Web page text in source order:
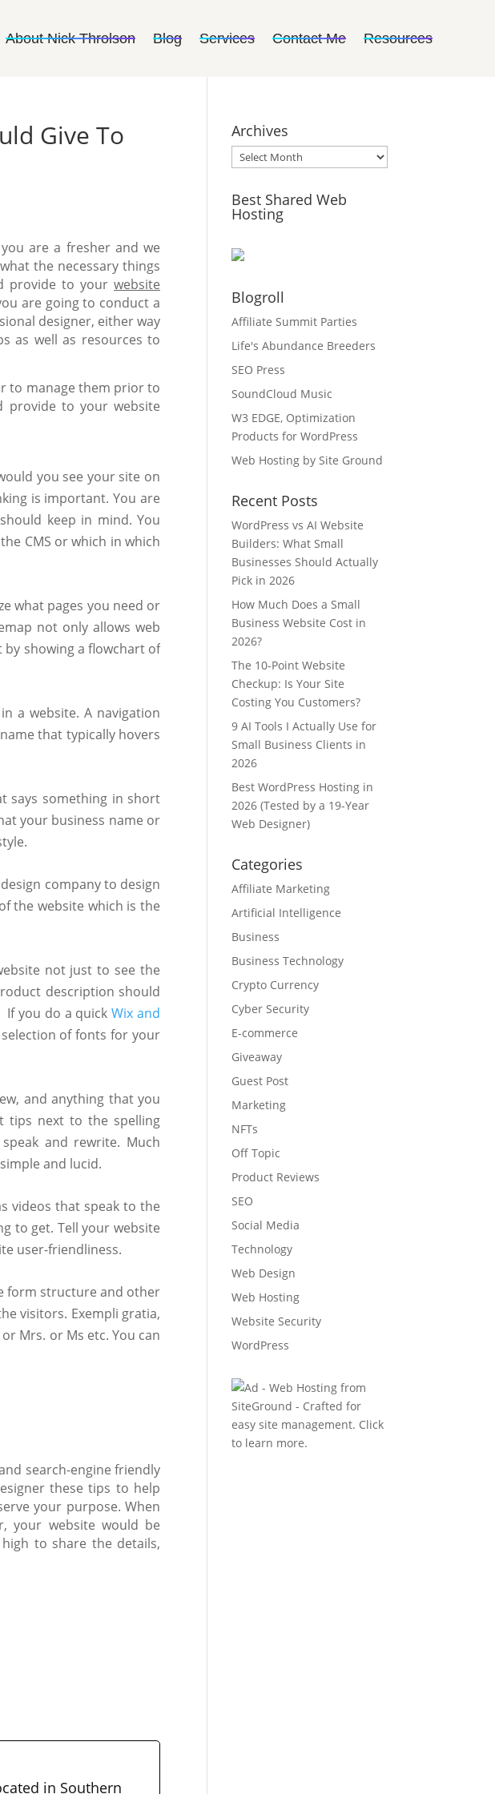
About Nick Throlson Blog Services Contact Me Resources
Give To
are a fresher and we
the necessary things
provide to yourwebsite
are going to conduct a
designer, either way
as well as resources to
to manage them prior to
provide to your website
you see your site on
is important. You are
keep in mind. You
CMS or which in which
what pages you need or
not only allows web
by showing a flowchart of
a website. A navigation
that typically hovers
says something in short
your business name or
company to design
the website which is the
not just to see the
description should
If you do a quickWix and
of fonts for your
and anything that you
tips next to the spelling
and rewrite. Much
and lucid.
videos that speak to the
to get. Tell your website
user-friendliness.
form structure and other
visitors. Exempli gratia,
Mrs. or Ms etc. You can
search-engine friendly
these tips to help
your purpose. When
your website would be
to share the details,
in Southern
Archives
Archives
Best Shared Web
Hosting
Blogroll
Affiliate Summit Parties
Life's Abundance Breeders
SEO Press
SoundCloud Music
W3 EDGE, Optimization
Products for WordPress
Web Hosting by Site Ground
Recent Posts
WordPress vs AI Website
Builders: What Small
Businesses Should Actually
Pick in 2026
How Much Does a Small
Business Website Cost in
2026?
The 10-Point Website
Checkup: Is Your Site
Costing You Customers?
9 AI Tools I Actually Use for
Small Business Clients in
2026
Best WordPress Hosting in
2026 (Tested by a 19-Year
Web Designer)
Categories
Affiliate Marketing
Artificial Intelligence
Business
Business Technology
Crypto Currency
Cyber Security
E-commerce
Giveaway
Guest Post
Marketing
NFTs
Off Topic
Product Reviews
SEO
Social Media
Technology
Web Design
Web Hosting
Website Security
WordPress